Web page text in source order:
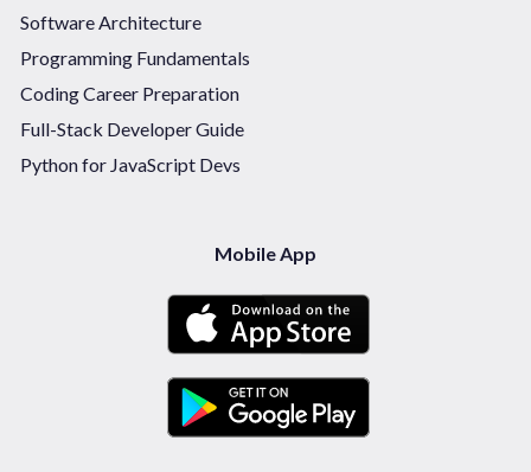
Software Architecture
Programming Fundamentals
Coding Career Preparation
Full-Stack Developer Guide
Python for JavaScript Devs
Mobile App